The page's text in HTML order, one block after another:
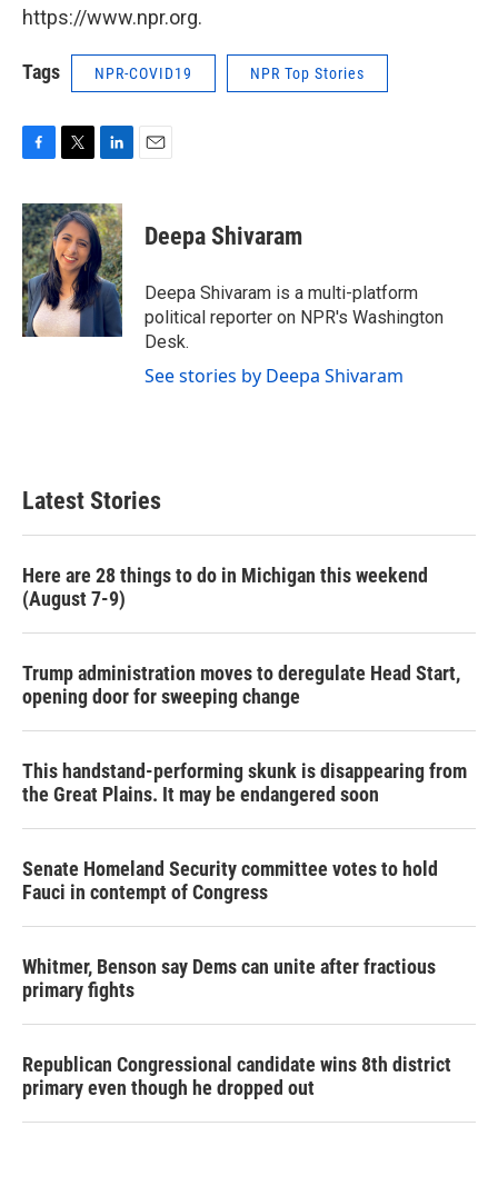
https://www.npr.org.
Tags NPR-COVID19 NPR Top Stories
c
e
b
o
o
k
i
t
t
e
r
n
k
e
d
I
n
Deepa Shivaram
Deepa Shivaram is a multi-platform
political reporter on NPR's Washington
Desk.
See stories by Deepa Shivaram
Latest Stories
Here are 28 things to do in Michigan this weekend
(August 7-9)
Trump administration moves to deregulate Head Start,
opening door for sweeping change
This handstand-performing skunk is disappearing from
the Great Plains. It may be endangered soon
Senate Homeland Security committee votes to hold
Fauci in contempt of Congress
Whitmer, Benson say Dems can unite after fractious
primary fights
Republican Congressional candidate wins 8th district
primary even though he dropped out